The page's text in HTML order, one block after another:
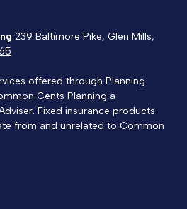
239 Baltimore Pike, Glen Mills,
offered through Planning
Cents Planning a
Fixed insurance products
from and unrelated to Common